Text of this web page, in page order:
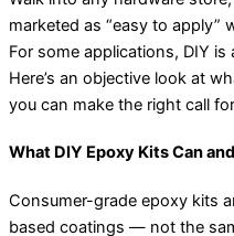
marketed as “easy to apply”
For some applications, DIY is
Here’s an objective look at
you can make the right call
What DIY Epoxy Kits Can
Consumer-grade epoxy kits
based coatings — not the